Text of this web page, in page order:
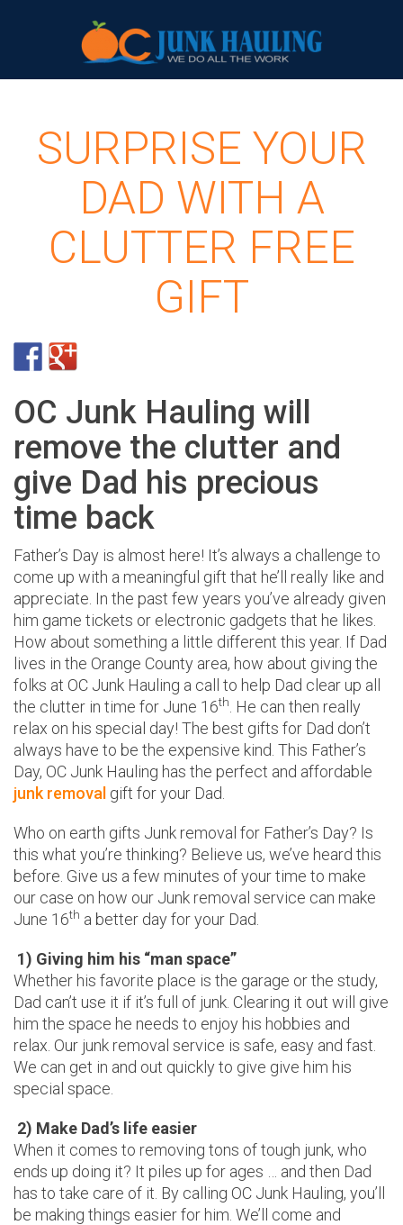
SURPRISE YOUR
DAD WITH A
CLUTTER FREE
GIFT
OC Junk Hauling will
remove the clutter and
give Dad his precious
time back
Father’s Day is almost here! It’s always a challenge to
come up with a meaningful gift that he’ll really like and
appreciate. In the past few years you’ve already given
him game tickets or electronic gadgets that he likes.
How about something a little different this year. If Dad
lives in the Orange County area, how about giving the
folks at OC Junk Hauling a call to help Dad clear up all
the clutter in time for June 16th
. He can then really
relax on his special day! The best gifts for Dad don’t
always have to be the expensive kind. This Father’s
Day, OC Junk Hauling has the perfect and affordable
junk removal gift for your Dad.
Who on earth gifts Junk removal for Father’s Day? Is
this what you’re thinking? Believe us, we’ve heard this
before. Give us a few minutes of your time to make
our case on how our Junk removal service can make
June 16th a better day for your Dad.
1) Giving him his “man space”
Whether his favorite place is the garage or the study,
Dad can’t use it if it’s full of junk. Clearing it out will give
him the space he needs to enjoy his hobbies and
relax. Our junk removal service is safe, easy and fast.
We can get in and out quickly to give give him his
special space.
2) Make Dad’s life easier
When it comes to removing tons of tough junk, who
ends up doing it? It piles up for ages … and then Dad
has to take care of it. By calling OC Junk Hauling, you’ll
be making things easier for him. We’ll come and